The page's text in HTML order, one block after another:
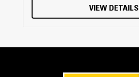
VIEW DETAILS